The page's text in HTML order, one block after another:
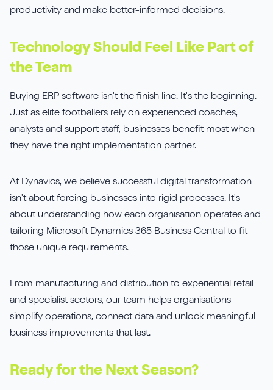
productivity and make better-informed decisions.
Technology Should Feel Like Part of
the Team
Buying ERP software isn't the finish line. It's the beginning.
Just as elite footballers rely on experienced coaches,
analysts and support staff, businesses benefit most when
they have the right implementation partner.
At Dynavics, we believe successful digital transformation
isn't about forcing businesses into rigid processes. It's
about understanding how each organisation operates and
tailoring Microsoft Dynamics 365 Business Central to fit
those unique requirements.
From manufacturing and distribution to experiential retail
and specialist sectors, our team helps organisations
simplify operations, connect data and unlock meaningful
business improvements that last.
Ready for the Next Season?